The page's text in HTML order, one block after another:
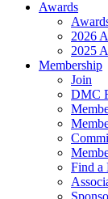
Awards
2026
2025
Membership
Join
DMC
Find a